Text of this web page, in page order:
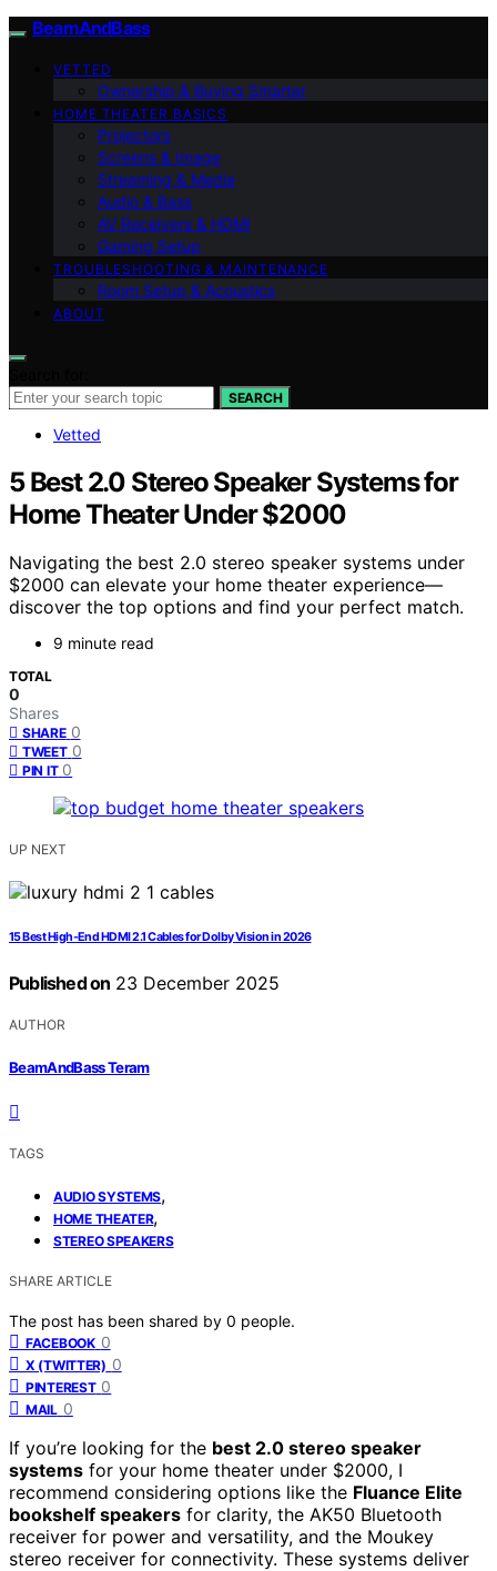
BeamAndBass
VETTED
Ownership & Buying Smarter
HOME THEATER BASICS
Projectors
Screens & Image
Streaming & Media
Audio & Bass
AV Receivers & HDMI
Gaming Setup
TROUBLESHOOTING & MAINTENANCE
Room Setup & Acoustics
ABOUT
SEARCH
Vetted
5 Best 2.0 Stereo Speaker Systems for
Home Theater Under $2000
Navigating the best 2.0 stereo speaker systems under
$2000 can elevate your home theater experience—
discover the top options and find your perfect match.
9 minute read
TOTAL
0
Shares
SHARE 0
TWEET 0
PIN IT 0
UP NEXT
15 Best High-End HDMI 2.1 Cables for Dolby Vision in 2026
Published on 23 December 2025
AUTHOR
BeamAndBass Teram
TAGS
AUDIO SYSTEMS,
HOME THEATER,
STEREO SPEAKERS
SHARE ARTICLE
The post has been shared by 0 people.
FACEBOOK 0
X (TWITTER) 0
PINTEREST 0
MAIL 0
If you’re looking for the best 2.0 stereo speaker
systems for your home theater under $2000, I
recommend considering options like the Fluance Elite
bookshelf speakers for clarity, the AK50 Bluetooth
receiver for power and versatility, and the Moukey
stereo receiver for connectivity. These systems deliver